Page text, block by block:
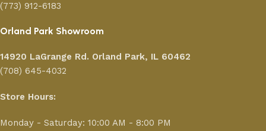
(773) 912-6183
Orland Park Showroom
14920 LaGrange Rd. Orland Park, IL 60462
(708) 645-4032
Store Hours:
Monday - Saturday: 10:00 AM - 8:00 PM